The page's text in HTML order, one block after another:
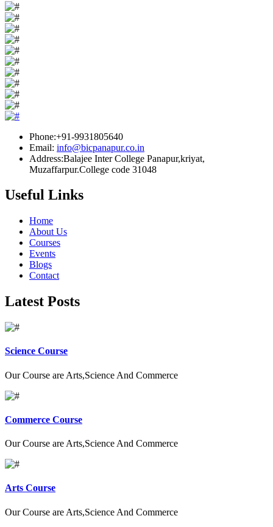
Phone:+91-9931805640
Email: info@bicpanapur.co.in
Address:Balajee Inter College Panapur,kriyat,
Muzaffarpur.College code 31048
Useful Links
Home
About Us
Courses
Events
Blogs
Contact
Latest Posts
Science Course
Our Course are Arts,Science And Commerce
Commerce Course
Our Course are Arts,Science And Commerce
Arts Course
Our Course are Arts,Science And Commerce